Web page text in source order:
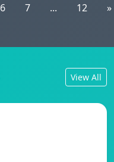
6 7 ... 12 »
View All